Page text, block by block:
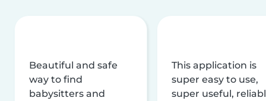
Beautiful and safe
way to find
babysitters and
This application is
super easy to use,
super useful,